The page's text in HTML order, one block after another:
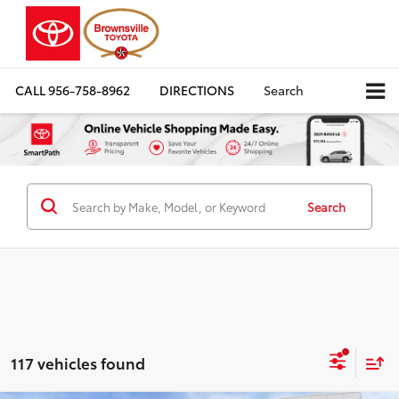
CALL956-758-8962 DIRECTIONS Search
Search
117 vehicles found